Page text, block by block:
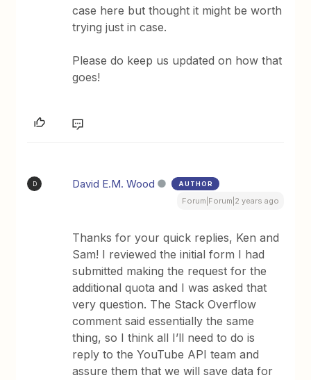
case here but thought it might be worth
trying just in case.
Please do keep us updated on how that
goes!
D David E.M. Wood AUTHOR
Forum|Forum|2 years ago
Thanks for your quick replies, Ken and
Sam! I reviewed the initial form I had
submitted making the request for the
additional quota and I was asked that
very question. The Stack Overflow
comment said essentially the same
thing, so I think all I’ll need to do is
reply to the YouTube API team and
assure them that we will save data for